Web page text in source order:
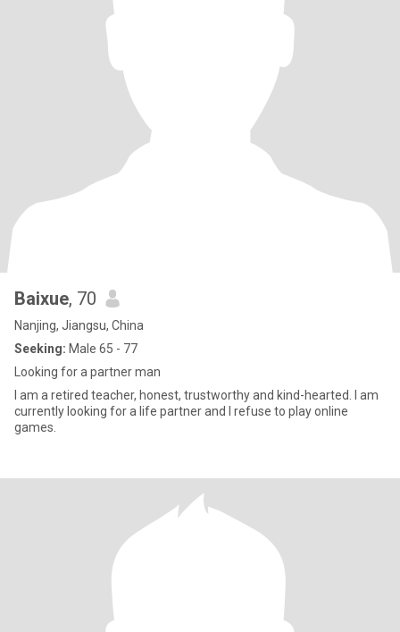
Baixue, 70
Nanjing, Jiangsu, China
Seeking: Male 65 - 77
Looking for a partner man
I am a retired teacher, honest, trustworthy and kind-hearted. I am
currently looking for a life partner and I refuse to play online
games.